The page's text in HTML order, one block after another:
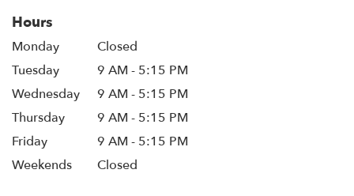
Hours
Monday
Closed
Tuesday
9 AM - 5:15 PM
Wednesday
9 AM - 5:15 PM
Thursday
9 AM - 5:15 PM
Friday
9 AM - 5:15 PM
Weekends
Closed